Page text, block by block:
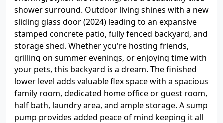
shower surround. Outdoor living shines with a new
sliding glass door (2024) leading to an expansive
stamped concrete patio, fully fenced backyard, and
storage shed. Whether you're hosting friends,
grilling on summer evenings, or enjoying time with
your pets, this backyard is a dream. The finished
lower level adds valuable flex space with a spacious
family room, dedicated home office or guest room,
half bath, laundry area, and ample storage. A sump
pump provides added peace of mind keeping it all